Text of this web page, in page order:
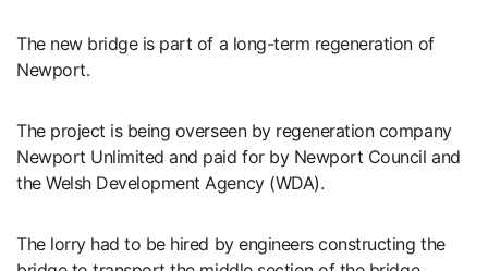
The new bridge is part of a long-term regeneration of
Newport.
The project is being overseen by regeneration company
Newport Unlimited and paid for by Newport Council and
the Welsh Development Agency (WDA).
The lorry had to be hired by engineers constructing the